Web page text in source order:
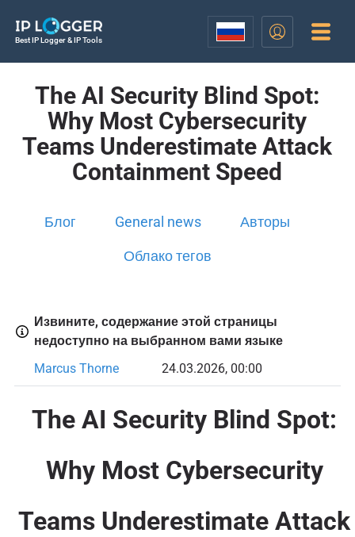
Best IP Logger & IP Tools
The AI Security Blind Spot:
Why Most Cybersecurity
Teams Underestimate Attack
Containment Speed
Блог General news Авторы
Облако тегов
Извините, содержание этой страницы
недоступно на выбранном вами языке
Marcus Thorne
24.03.2026, 00:00
The AI Security Blind Spot:
Why Most Cybersecurity
Teams Underestimate Attack